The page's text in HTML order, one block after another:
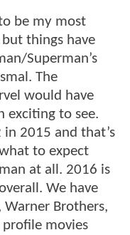
be my most
things have
Superman’s
The
would have
exciting to see.
in 2015 and that’s
to expect
at all. 2016 is
We have
Warner Brothers,
movies